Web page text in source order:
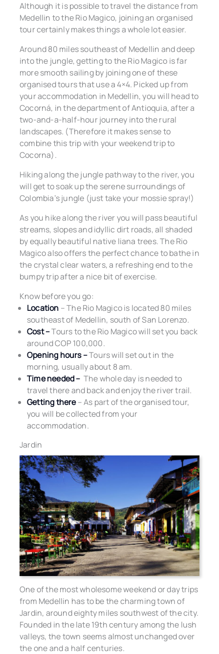
Although it is possible to travel the distance from
Medellin to the Rio Magico, joining an organised
tour certainly makes things a whole lot easier.
Around 80 miles southeast of Medellin and deep
into the jungle, getting to the Rio Magico is far
more smooth sailing by joining one of these
organised tours that use a 4×4. Picked up from
your accommodation in Medellin, you will head to
Cocorná, in the department of Antioquia, after a
two-and-a-half-hour journey into the rural
landscapes. (Therefore it makes sense to
combine this trip with your weekend trip to
Cocorna).
Hiking along the jungle pathway to the river, you
will get to soak up the serene surroundings of
Colombia’s jungle (just take your mossie spray!)
As you hike along the river you will pass beautiful
streams, slopes and idyllic dirt roads, all shaded
by equally beautiful native liana trees. The Rio
Magico also offers the perfect chance to bathe in
the crystal clear waters, a refreshing end to the
bumpy trip after a nice bit of exercise.
Know before you go:
Location – The Rio Magico is located 80 miles
southeast of Medellin, south of San Lorenzo.
Cost –Tours to the Rio Magico will set you back
around COP 100,000.
Opening hours –Tours will set out in the
morning, usually about 8 am.
Time needed – The whole day is needed to
travel there and back and enjoy the river trail.
Getting there– As part of the organised tour,
you will be collected from your
accommodation.
Jardin
One of the most wholesome weekend or day trips
from Medellin has to be the charming town of
Jardin, around eighty miles southwest of the city.
Founded in the late 19th century among the lush
valleys, the town seems almost unchanged over
the one and a half centuries.